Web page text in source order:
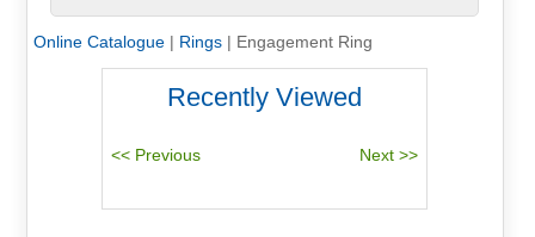
Online Catalogue| Rings| Engagement Ring
Recently Viewed